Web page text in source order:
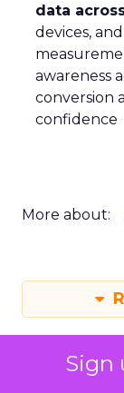
Sign
data
devices,
awareness
conversion
confidence
More about: